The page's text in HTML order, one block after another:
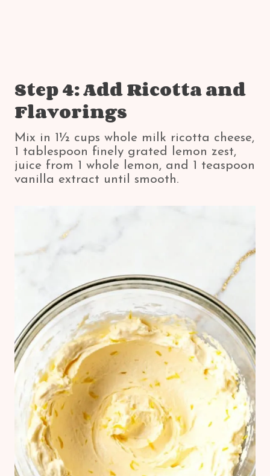
Step 4: Add Ricotta and
Flavorings
Mix in 1½ cups whole milk ricotta cheese,
1 tablespoon finely grated lemon zest,
juice from 1 whole lemon, and 1 teaspoon
vanilla extract until smooth.